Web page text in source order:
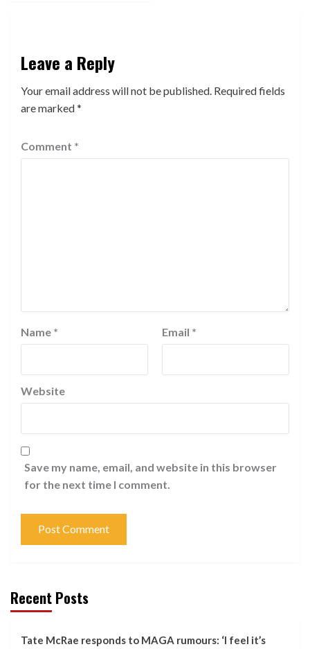
Leave a Reply
Your email address will not be published. Required fields
are marked*
Comment *
Name * Email *
Website
Save my name, email, and website in this browser
for the next time I comment.
Recent Posts
Tate McRae responds to MAGA rumours: ‘I feel it’s